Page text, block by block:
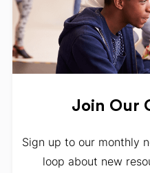
Join Our
Sign up to our monthly
loop about new